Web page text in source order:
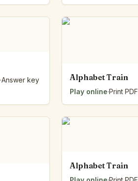
·Answer key Alphabet Train
Play online·Print PDF
Alphabet Train